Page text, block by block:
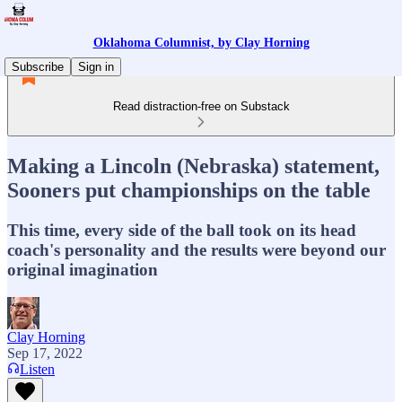
Oklahoma Columnist, by Clay Horning
Subscribe
Sign in
Read distraction-free on Substack
Making a Lincoln (Nebraska) statement,
Sooners put championships on the table
This time, every side of the ball took on its head
coach's personality and the results were beyond our
original imagination
Clay Horning
Sep 17, 2022
Listen